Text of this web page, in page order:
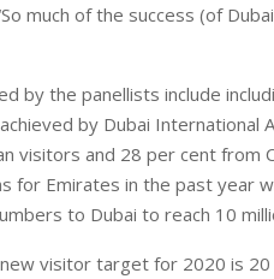
much of the success (of
by the panellists include
by Dubai International
visitors and 28 per cent from
for Emirates in the past year
to Dubai to reach 10
visitor target for 2020 is 20